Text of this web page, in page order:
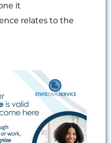
it
relates to the